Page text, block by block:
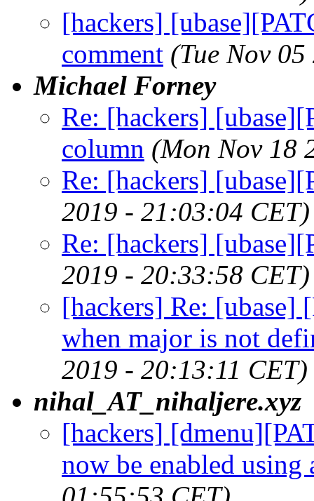
[hackers]
comment (Tue Nov
Michael Forney
Re: [hackers]
column (Mon Nov 18
Re: [hackers]
2019 - 21:03:04 CET)
Re: [hackers]
2019 - 20:33:58 CET)
[hackers] Re: [ubase]
when major is not
2019 - 20:13:11 CET)
nihal_AT_nihaljere.xyz
[hackers]
now be enabled using